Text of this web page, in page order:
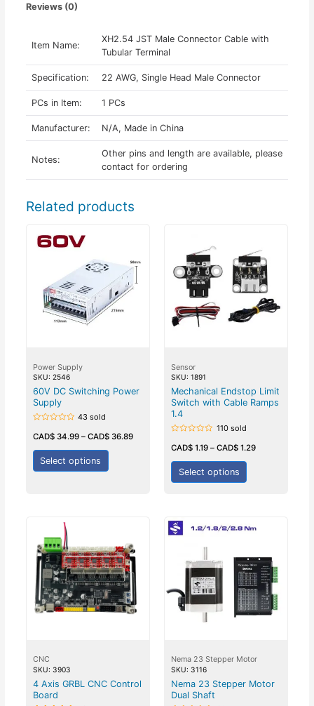
Reviews (0)
Item Name:
XH2.54 JST Male Connector Cable with
Tubular Terminal
Specification: 22 AWG, Single Head Male Connector
PCs in Item: 1 PCs
Manufacturer: N/A, Made in China
Notes:
Other pins and length are available, please
contact for ordering
Related products
Power Supply
SKU: 2546
60V DC Switching Power
Supply
0
out
of
43 sold
CAD$34.99– CAD$36.89
Select options
Sensor
SKU: 1891
Mechanical Endstop Limit
Switch with Cable Ramps
1.4
0
out
of
110 sold
CAD$ 1.19 – CAD$ 1.29
Select options
CNC
SKU: 3903
4 Axis GRBL CNC Control
Board
Nema 23 Stepper Motor
SKU: 3116
Nema 23 Stepper Motor
Dual Shaft